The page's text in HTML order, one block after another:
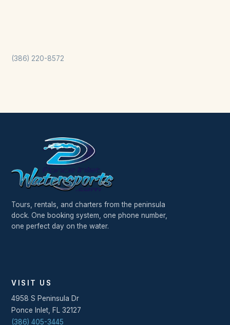
(386) 220-8572
Tours, rentals, and charters from the peninsula
dock. One booking system, one phone number,
one perfect day on the water.
VISIT US
4958 S Peninsula Dr
Ponce Inlet
FL 32127
(386) 405-3445